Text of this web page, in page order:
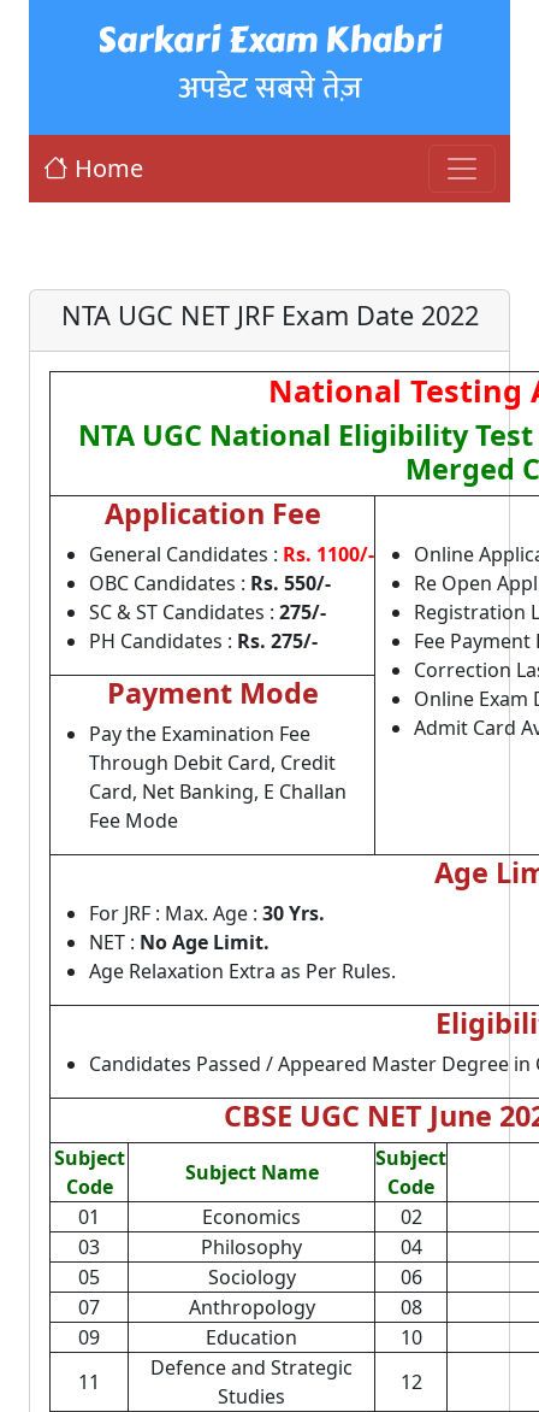
Sarkari Exam Khabri
अपडेट सबसे तेज़
Home
NTA UGC NET JRF Exam Date 2022
National Testing
NTA UGC National Eligibility
Merged
Application Fee
General Candidates : Rs. 1100/-
OBC Candidates : Rs. 550/-
SC & ST Candidates : 275/-
PH Candidates : Rs. 275/-
Online
Re Open
Registration
Fee
Correction
Online Exam
Admit Card
Payment Mode
Pay the Examination Fee
Through Debit Card, Credit
Card, Net Banking, E Challan
Fee Mode
Age
For JRF : Max. Age : 30 Yrs.
NET : No Age Limit.
Age Relaxation Extra as Per Rules.
Candidates Passed / Appeared Master Degree
CBSE UGC NET June
Subject
Code
Subject Name
Subject
Code
01
Economics
02
03
Philosophy
04
05
Sociology
06
07
Anthropology
08
09
Education
10
11
Defence and Strategic
Studies
12